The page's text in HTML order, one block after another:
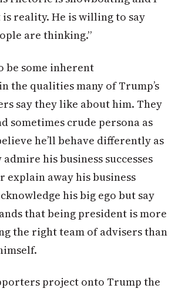
reality. He is willing to say
are thinking.”
be some inherent
the qualities many of Trump’s
say they like about him. They
sometimes crude persona as
he’ll behave differently as
his business successes
explain away his business
his big ego but say
that being president is more
the right team of advisers than
project onto Trump the